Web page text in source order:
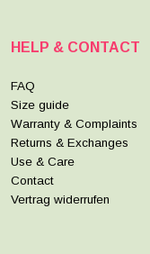
HELP & CONTACT
FAQ
Size guide
Warranty & Complaints
Returns & Exchanges
Use & Care
Contact
Vertrag widerrufen